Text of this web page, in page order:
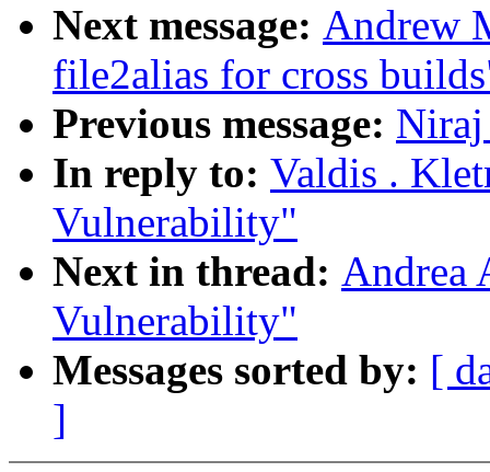
Next message: Andrew
file2alias for cross
Previous message: Niraj
In reply to: Valdis .
Vulnerability"
Next in thread: Andrea
Vulnerability"
Messages sorted by: [
]